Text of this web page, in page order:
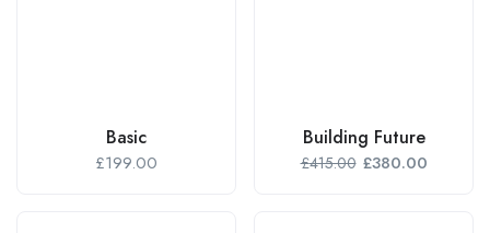
Basic
£199.00
Building Future
£415.00 £380.00